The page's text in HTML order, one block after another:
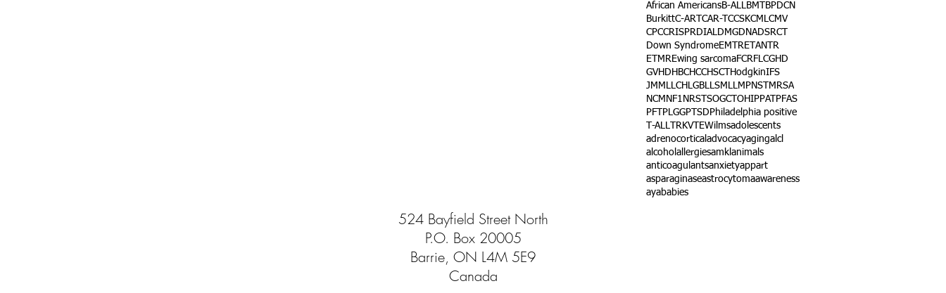
African AmericansB-ALLBMT
BPDCN
BurkittC-ART CAR-T CCSKCMLCMV
CPCCRISPRDIALDMGDNADSRCT
Down SyndromeEMTRETANTR
ETMREwing sarcomaFCRFLCGHD
GVHD HBCHCCHSCT HodgkinIFS
JMMLLCH LGBLLSMLLMPNST
MRSA
NCM NF1 NRSTSOGCT OHIPPAT PFAS
PFT
PLGGPTSD Philadelphia positive
T-ALL TRKVTEWilmsadolescents
adrenocortical advocacyagingalcl
alcohol allergiesamkl animals
anticoagulantsanxietyappart
asparaginaseastrocytomaawareness
ayababies
524 Bayfield Street North
P.O. Box 20005
Barrie, ON L4M 5E9
Canada